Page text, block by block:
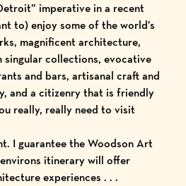
imperative in a recent
to) enjoysome of the world’s
, magnificent architecture,
singular collections, evocative
and bars, artisanal craft and
and a citizenry that is friendly
really, really need to visit
I guarantee theWoodson Art
itinerary will offer
experiences . . .